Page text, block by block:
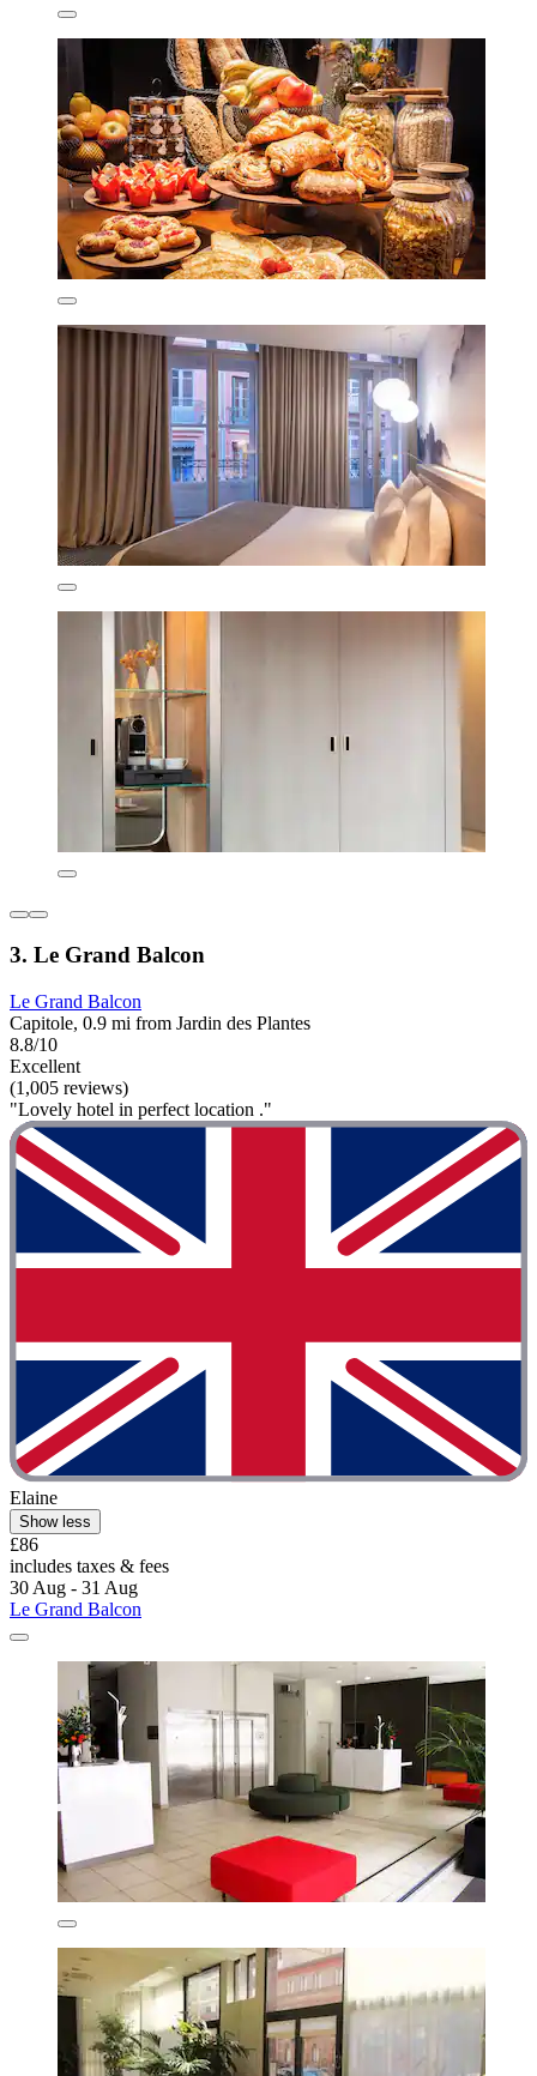
3. Le Grand Balcon
Le Grand Balcon
Capitole, 0.9 mi from Jardin des Plantes
8.8/10
Excellent
(1,005 reviews)
"Lovely hotel in perfect location ."
Elaine
Show less
£86
includes taxes & fees
30 Aug - 31 Aug
Le Grand Balcon